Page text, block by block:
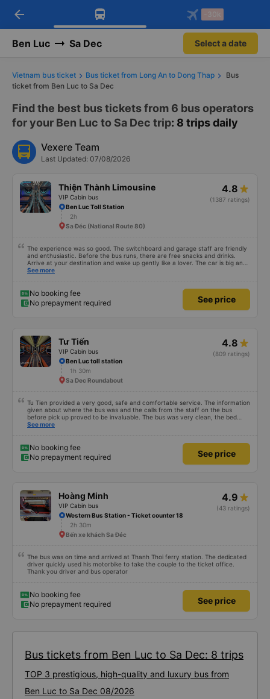
Download Vexere app!
Get exclusive member benefits
Get the FREE app
-30k/seat flight booking only on
arrow_back -30k
Ben Luc Sa Dec Select a date
Vietnam bus ticket Bus ticket from Long An to Dong Thap
Bus
ticket from Ben Luc to Sa Dec
Find the best bus tickets from 6 bus operators
for your Ben Luc to Sa Dec trip: 8 trips daily
Vexere Team
Last Updated: 07/08/2026
Thiện Thành Limousine
VIP Cabin bus
4.8
(1387 ratings)
Ben Luc Toll Station
2h
Sa Đéc (National Route 80)
The experience was so good. The switchboard and garage staff are friendly
and enthusiastic. Before the bus runs, there are free snacks and drinks.
Arrive at your destination and wake up gently like a lover. The car is big and
comfortable, like at home and runs smoothly to get there without even
and drinks. When the bus has arrived, the staff woke us up as they were
waking up up their lovers. If you are foreigners and planning to take this bus,
please don&#39;t hesitate as the seats are big and comfortable enough for
See more
No booking fee
No prepayment required
See price
Tư Tiến
VIP Cabin bus
4.8
(809 ratings)
Ben Luc toll station
1h 30m
Sa Dec Roundabout
Tu Tien provided a very good, safe and comfortable service. The information
given about where the bus was and the calls from the staff on the bus
before pick up proved to be invaluable. The bus was very clean, the bed
comfortable with lighting options and a very well located USB connection.
See more
No booking fee
No prepayment required
See price
Hoàng Minh
VIP Cabin bus
4.9
(43 ratings)
Western Bus Station - Ticket counter 18
2h 30m
Bến xe khách Sa Đéc
The bus was on time and arrived at Thanh Thoi ferry station. The dedicated
driver quickly used his motorbike to take the couple to the ticket office.
Thank you driver and bus operator
No booking fee
No prepayment required
See price
Bus tickets from Ben Luc to Sa Dec: 8 trips
TOP 3 prestigious, high-quality and luxury bus from
Ben Luc to Sa Dec 08/2026